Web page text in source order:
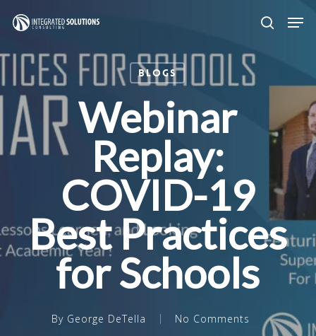
Skip
main
content
search
Blogs
Webinar
Replay:
COVID-19
Best Practices
for Schools
By George DeTella No Comments